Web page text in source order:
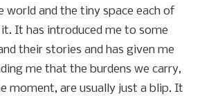
world and the tiny space each of
It has introduced me to some
their stories and has given me
me that the burdens we carry,
moment, are usually just a blip. It